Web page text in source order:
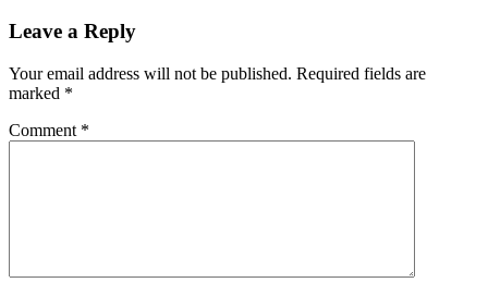
Leave a Reply
Your email address will not be published. Required fields are
marked *
Comment *